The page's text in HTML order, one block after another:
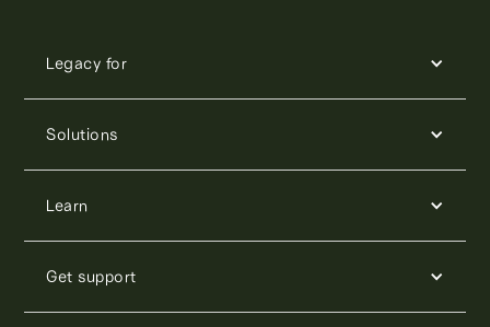
Legacy for
Solutions
Learn
Get support